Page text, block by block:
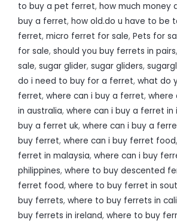
to buy a pet ferret, how much money
buy a ferret, how old.do u have to be
ferret, micro ferret for sale, Pets for
for sale, should you buy ferrets in pairs,
sale, sugar glider, sugar gliders,
do i need to buy for a ferret, what do
ferret, where can i buy a ferret, where
in australia, where can i buy a ferret in
buy a ferret uk, where can i buy a
buy ferret, where can i buy ferret food,
ferret in malaysia, where can i buy
philippines, where to buy descented
ferret food, where to buy ferret in
buy ferrets, where to buy ferrets in
buy ferrets in ireland, where to buy